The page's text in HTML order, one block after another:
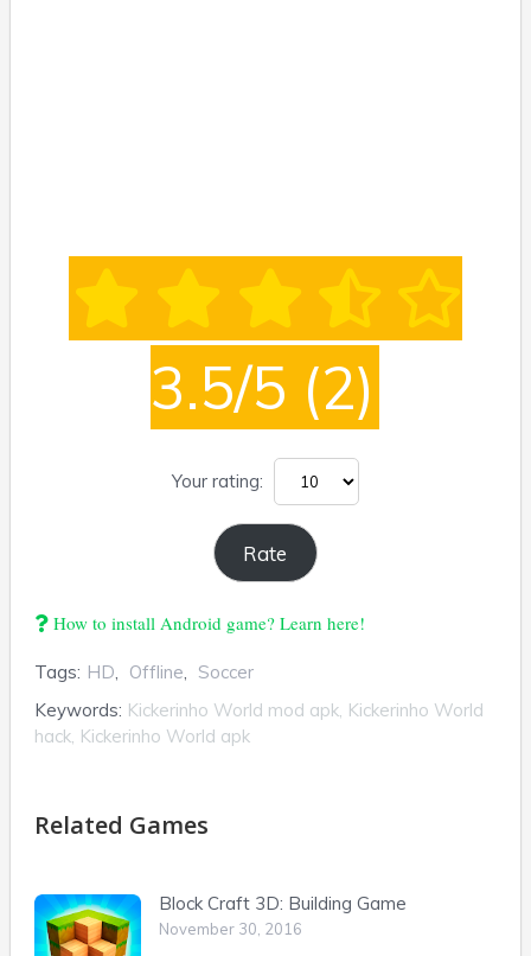
3.5/5 (2)
Your rating:
How to install Android game? Learn here!
Tags: HD, Offline, Soccer
Keywords: Kickerinho World mod apk, Kickerinho World
hack, Kickerinho World apk
Related Games
Block Craft 3D: Building Game
November 30, 2016